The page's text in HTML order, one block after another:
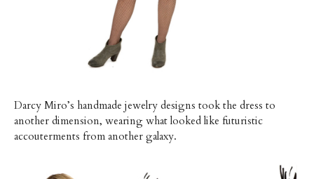
Darcy Miro’s handmade jewelry designs took the dress to
another dimension, wearing what looked like futuristic
accouterments from another galaxy.